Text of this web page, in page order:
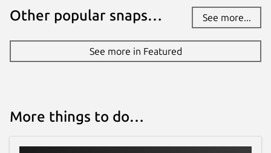
Other popular snaps… See more...
See more in Featured
More things to do…